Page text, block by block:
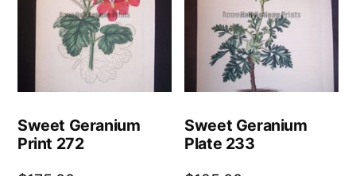
Sweet Geranium
Print 272
Sweet Geranium
Plate 233